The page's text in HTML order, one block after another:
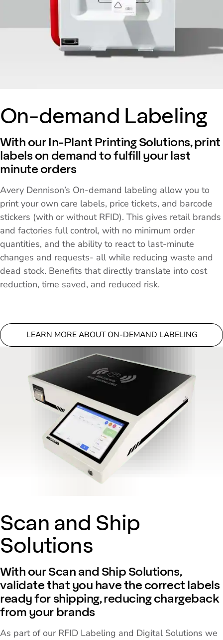
On-demand Labeling
With our In-Plant Printing Solutions, print
labels on demand to fulfill your last
minute orders
Avery Dennison’s On-demand labeling allow you to
print your own care labels, price tickets, and barcode
stickers (with or without RFID). This gives retail brands
and factories full control, with no minimum order
quantities, and the ability to react to last-minute
changes and requests- all while reducing waste and
dead stock. Benefits that directly translate into cost
reduction, time saved, and reduced risk.
LEARN MORE ABOUT ON-DEMAND LABELING
Scan and Ship
Solutions
With our Scan and Ship Solutions,
validate that you have the correct labels
ready for shipping, reducing chargeback
from your brands
As part of our RFID Labeling and Digital Solutions we